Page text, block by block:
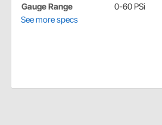
Gauge Range
0-60 PSi
See more specs